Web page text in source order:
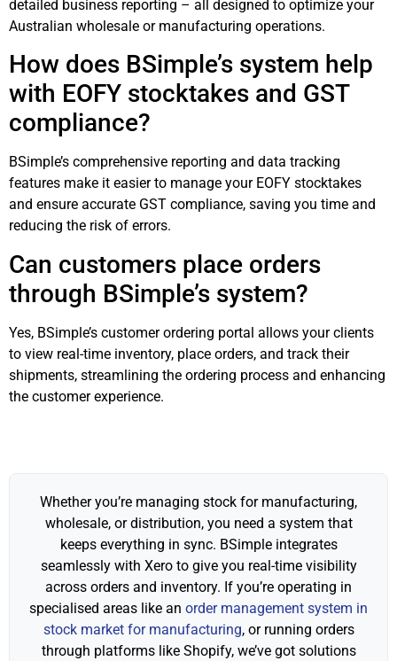
detailed business reporting – all designed to optimize your
Australian wholesale or manufacturing operations.
How does BSimple’s system help
with EOFY stocktakes and GST
compliance?
BSimple’s comprehensive reporting and data tracking
features make it easier to manage your EOFY stocktakes
and ensure accurate GST compliance, saving you time and
reducing the risk of errors.
Can customers place orders
through BSimple’s system?
Yes, BSimple’s customer ordering portal allows your clients
to view real-time inventory, place orders, and track their
shipments, streamlining the ordering process and enhancing
the customer experience.
Whether you’re managing stock for manufacturing,
wholesale, or distribution, you need a system that
keeps everything in sync. BSimple integrates
seamlessly with Xero to give you real-time visibility
across orders and inventory. If you’re operating in
specialised areas like an order management system in
stock market for manufacturing, or running orders
through platforms like Shopify, we’ve got solutions